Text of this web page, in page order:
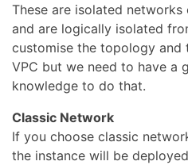
These are isolated
and are logically isolated
customise the topology and
VPC but we need to have a
knowledge to do that.
Classic Network
If you choose classic
the instance will be